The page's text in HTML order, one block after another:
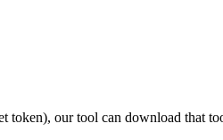
token), our tool can download that